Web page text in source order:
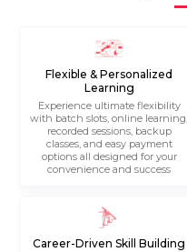
Flexible & Personalized
Learning
Experience ultimate flexibility
with batch slots, online learning,
recorded sessions, backup
classes, and easy payment
options all designed for your
convenience and success
Career-Driven Skill Building